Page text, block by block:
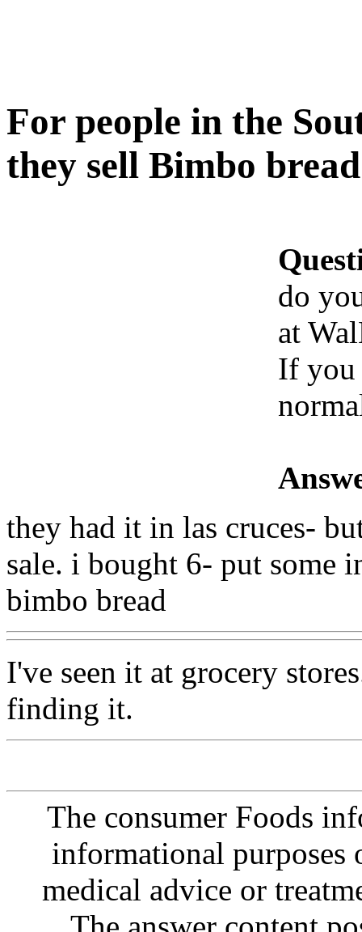
For people in the
they sell Bimbo
do
at
If you
they had it in las cruces-
sale. i bought 6- put some
bimbo bread
I've seen it at grocery
finding it.
The consumer Foods
informational purposes
medical advice or